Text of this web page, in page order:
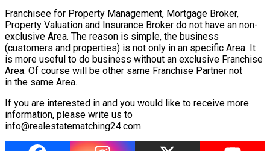
Franchisee for Property Management, Mortgage Broker,
Property Valuation and Insurance Broker do not have an non-
exclusive Area. The reason is simple, the business
(customers and properties) is not only in an specific Area. It
is more useful to do business without an exclusive Franchise
Area. Of course will be other same Franchise Partner not
in the same Area.
If you are interested in and you would like to receive more
information, please write us to
info@realestatematching24.com